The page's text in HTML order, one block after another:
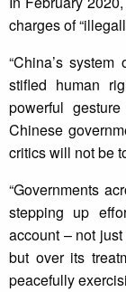
charges of
“China’s
stifled human
powerful
Chinese
critics will not be
“Governments
stepping up
account – not
but over its
peacefully